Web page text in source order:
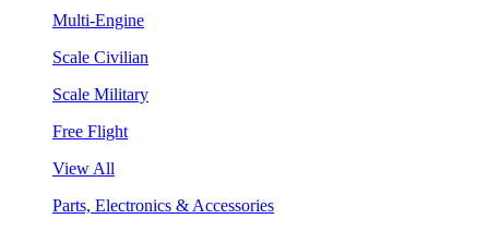
Multi-Engine
Scale Civilian
Scale Military
Free Flight
View All
Parts, Electronics & Accessories